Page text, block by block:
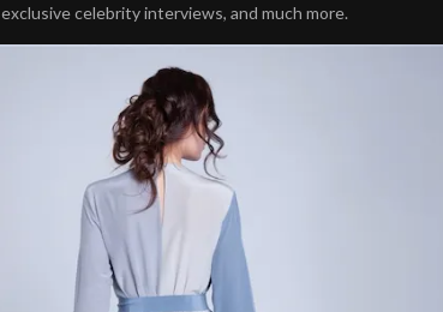
exclusive celebrity interviews, and much more.